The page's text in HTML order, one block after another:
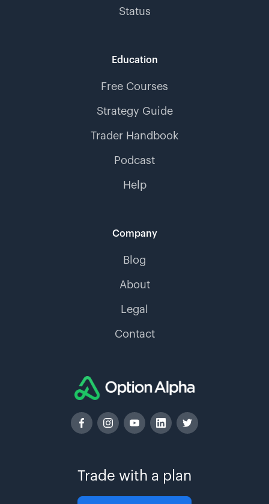
Trade with a plan
Status
Education
Free Courses
Strategy Guide
Trader Handbook
Podcast
Help
Company
Blog
About
Legal
Contact